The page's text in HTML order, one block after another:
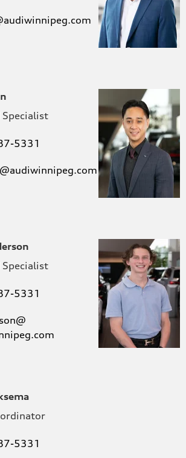
audiwinnipeg.com
5331
audiwinnipeg.com
5331
5331